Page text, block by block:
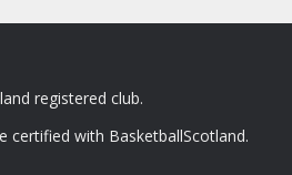
registered club.
certified with BasketballScotland.